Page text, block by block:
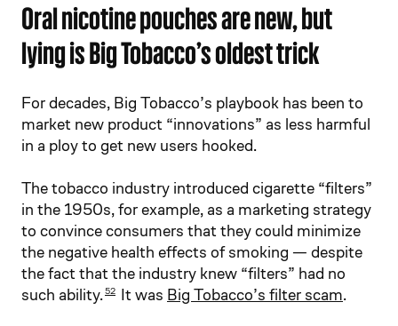
Oral nicotine pouches are new, but
lying is Big Tobacco’s oldest trick
For decades, Big Tobacco’s playbook has been to
market new product “innovations” as less harmful
in a ploy to get new users hooked.
The tobacco industry introduced cigarette “filters”
in the 1950s, for example, as a marketing strategy
to convince consumers that they could minimize
the negative health effects of smoking — despite
the fact that the industry knew “filters” had no
such ability.52 It was Big Tobacco’s filter scam.